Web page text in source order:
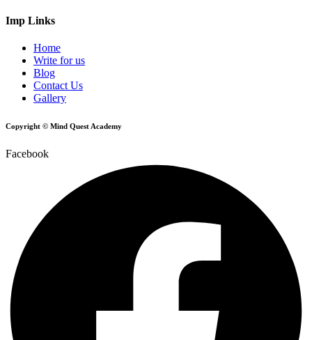
Imp Links
Home
Write for us
Blog
Contact Us
Gallery
Copyright © Mind Quest Academy
Facebook